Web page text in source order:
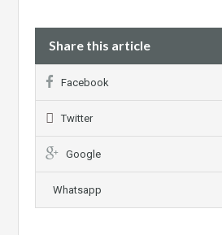
Share this article
Facebook
Twitter
Google
Whatsapp